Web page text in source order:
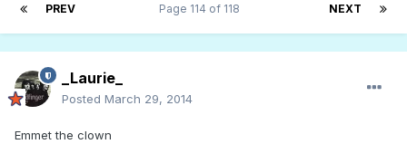
PREV NEXT
Page 114 of 118
_Laurie_
Posted March 29, 2014
Emmet the clown